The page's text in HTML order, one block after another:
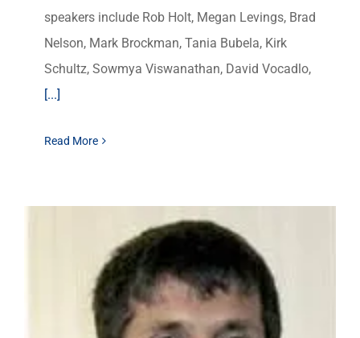
speakers include Rob Holt, Megan Levings, Brad
Nelson, Mark Brockman, Tania Bubela, Kirk
Schultz, Sowmya Viswanathan, David Vocadlo,
[...]
Read More